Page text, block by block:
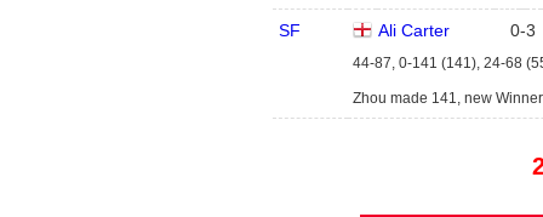
SF Ali Carter 0-3
44-87, 0-141 (141), 24-68
Zhou made 141, new